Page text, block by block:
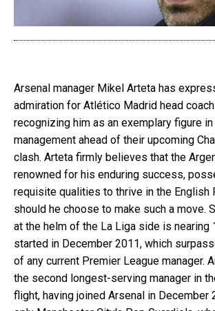
Arsenal manager Mikel Arteta has
admiration for Atlético Madrid head
recognizing him as an exemplary figure in
management ahead of their upcoming
clash. Arteta firmly believes that the
renowned for his enduring success,
requisite qualities to thrive in the English
should he choose to make such a move.
at the helm of the La Liga side is nearing
started in December 2011, which
of any current Premier League manager.
the second longest-serving manager in
flight, having joined Arsenal in December